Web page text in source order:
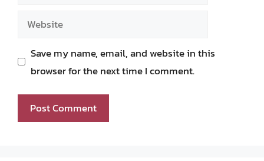
Website
Save my name, email, and website in this
browser for the next time I comment.